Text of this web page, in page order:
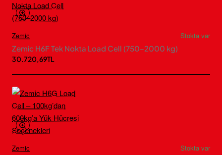
Zemic
Stokta var
Zemic H6F Tek Nokta Load Cell (750–2000 kg)
30.720,69TL
Zemic
Stokta var